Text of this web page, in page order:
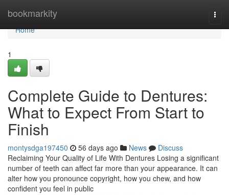
bookmarkity
Home
Home
1
Complete Guide to Dentures:
What to Expect From Start to
Finish
montysdga197450 56 days ago News
Discuss
Reclaiming Your Quality of Life With Dentures Losing a significant
number of teeth can affect far more than your appearance. It can
alter how you pronounce copyright, how you chew, and how
confident you feel in public